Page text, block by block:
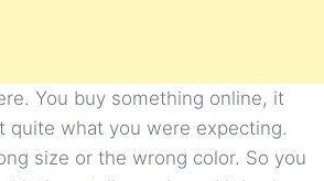
You buy something online, it
quite what you were expecting.
size or the wrong color. So you